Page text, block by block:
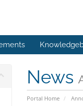
News
Portal Home